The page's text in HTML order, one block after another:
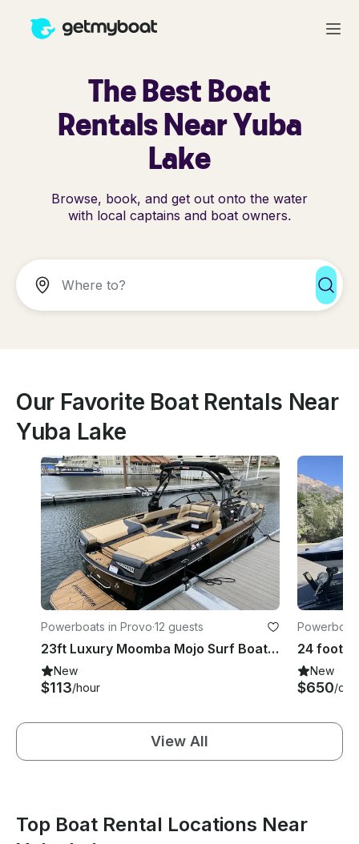
The Best Boat
Rentals Near Yuba
Lake
Browse, book, and get out onto the water
with local captains and boat owners.
Our Favorite Boat Rentals Near
Yuba Lake
Powerboats in Provo·12 guests
23ft Luxury Moomba Mojo Surf Boat in Provo, Utah for 12 Guests
New
$113/hour
New
$650/day
View All
Top Boat Rental Locations Near